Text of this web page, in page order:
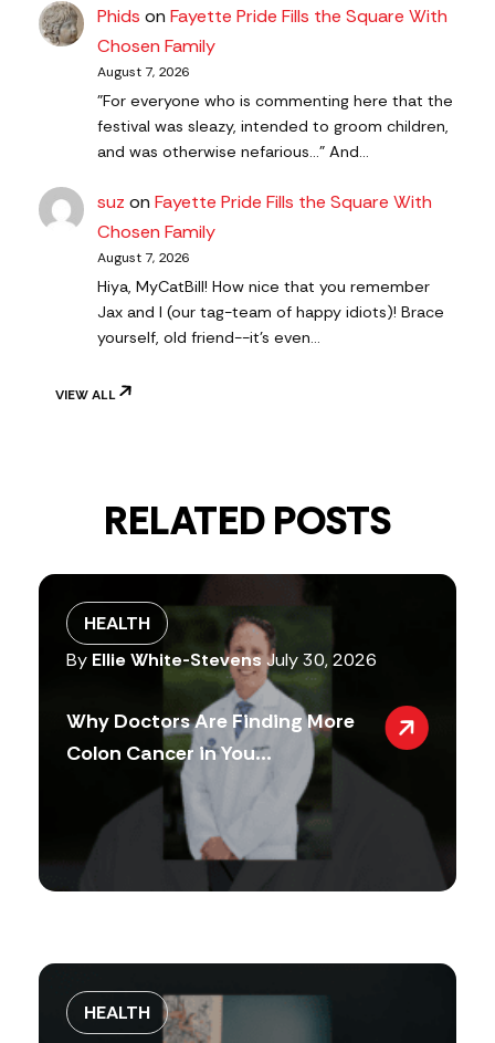
Phids onFayette Pride Fills the Square With
Chosen Family
August 7, 2026
"For everyone who is commenting here that the
festival was sleazy, intended to groom children,
and was otherwise nefarious..." And…
suz onFayette Pride Fills the Square With
Chosen Family
August 7, 2026
Hiya, MyCatBill! How nice that you remember
Jax and I (our tag-team of happy idiots)! Brace
yourself, old friend--it's even…
VIEW ALL
RELATED POSTS
HEALTH
By Ellie White-Stevens July 30, 2026
Why Doctors Are Finding More
Colon Cancer in You...
HEALTH